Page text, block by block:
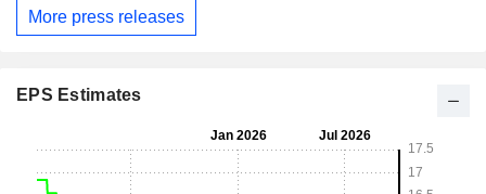
More press releases
EPS Estimates